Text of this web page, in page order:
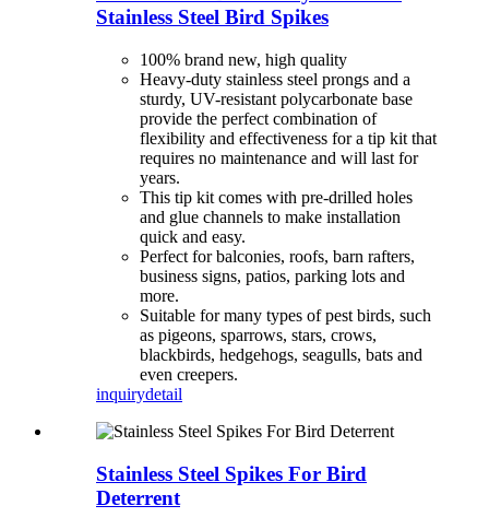
Stainless Steel Bird Spikes
100% brand new, high quality
Heavy-duty stainless steel prongs and a
sturdy, UV-resistant polycarbonate base
provide the perfect combination of
flexibility and effectiveness for a tip kit that
requires no maintenance and will last for
years.
This tip kit comes with pre-drilled holes
and glue channels to make installation
quick and easy.
Perfect for balconies, roofs, barn rafters,
business signs, patios, parking lots and
more.
Suitable for many types of pest birds, such
as pigeons, sparrows, stars, crows,
blackbirds, hedgehogs, seagulls, bats and
even creepers.
inquirydetail
Stainless Steel Spikes For Bird
Deterrent